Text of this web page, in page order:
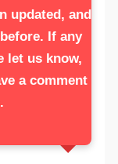
updated, and
If any
let us know,
a comment